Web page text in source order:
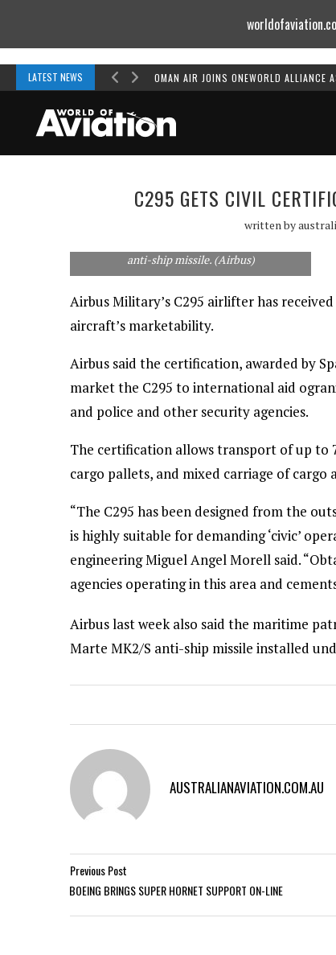
LATEST NEWS OMAN AIR JOINS ONEWORLD ALLIANCE
C295 GETS CIVIL
written by
The maritime patrol variant of the Airbus
anti-ship missile. (Airbus)
Airbus Military’s C295 airlifter has
aircraft’s marketability.
Airbus said the certification, awarded by
market the C295 to international aid
and police and other security agencies.
The certification allows transport of up to
cargo pallets, and mixed carriage of cargo
“The C295 has been designed from the
is highly suitable for demanding ‘civic’
engineering Miguel Angel Morell said.
agencies operating in this area and
Airbus last week also said the maritime
Marte MK2/S anti-ship missile installed
AUSTRALIANAVIATION.COM.AU
Previous Post
BOEING BRINGS SUPER HORNET SUPPORT ON-LINE